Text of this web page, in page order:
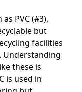
PVC (#3),
but
facilities
Understanding
these is
is used in